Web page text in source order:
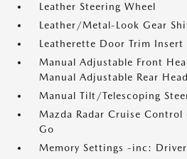
Leather Steering Wheel
Leather/Metal-Look Gear
Leatherette Door Trim Insert
Manual Adjustable Front
Manual Adjustable Rear
Manual Tilt/Telescoping
Mazda Radar Cruise
Go
Memory Settings -inc: Driver